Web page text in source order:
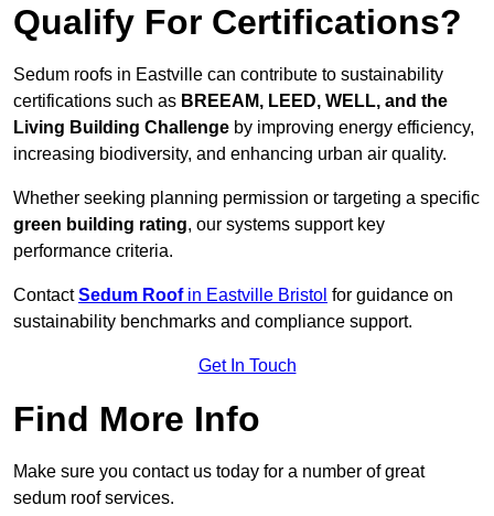
Qualify For Certifications?
Sedum roofs in Eastville can contribute to sustainability
certifications such as BREEAM, LEED, WELL, and the
Living Building Challenge by improving energy efficiency,
increasing biodiversity, and enhancing urban air quality.
Whether seeking planning permission or targeting a specific
green building rating, our systems support key
performance criteria.
ContactSedum Roofin Eastville Bristol for guidance on
sustainability benchmarks and compliance support.
Get In Touch
Find More Info
Make sure you contact us today for a number of great
sedum roof services.